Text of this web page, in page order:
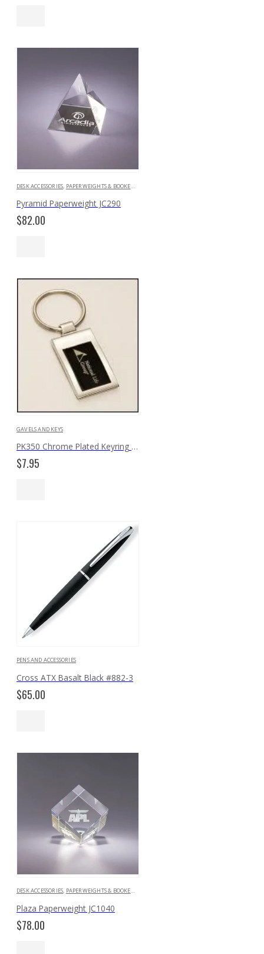
DESK ACCESSORIES PAPERWEIGHTS & BOOKENDS
Pyramid Paperweight JC290
$82.00
GAVELS AND KEYS
PK350 Chrome Plated Keyring with Black Aluminum Insert
$7.95
PENS AND ACCESSORIES
Cross ATX Basalt Black #882-3
$65.00
DESK ACCESSORIES, PAPERWEIGHTS & BOOKENDS
Plaza Paperweight JC1040
$78.00